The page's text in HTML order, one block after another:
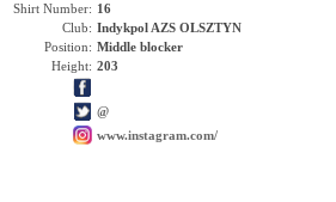
Shirt Number: 16
Club: Indykpol AZS OLSZTYN
Position: Middle blocker
Height: 203
@
www.instagram.com/